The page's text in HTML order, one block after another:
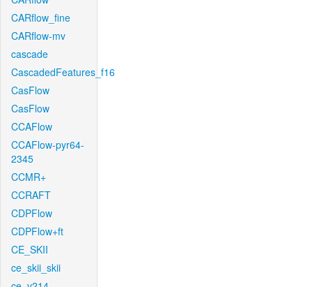
CARflow_fine
CARflow-mv
cascade
CascadedFeatures_f16
CasFlow
CasFlow
CCAFlow
CCAFlow-pyr64-
2345
CCMR+
CCRAFT
CDPFlow
CDPFlow+ft
CE_SKII
ce_skii_skii